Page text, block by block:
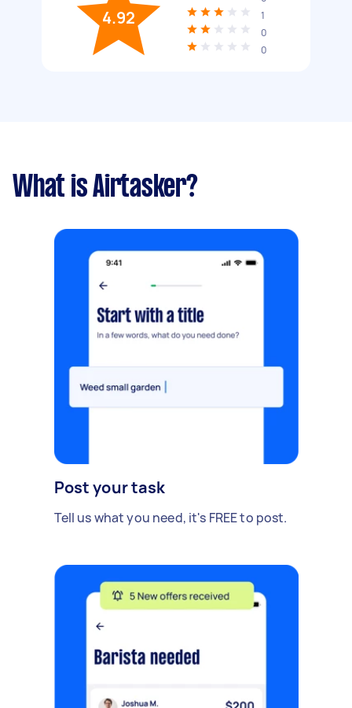
4.92
1
0
0
What is Airtasker?
Post your task
Tell us what you need, it's FREE to post.